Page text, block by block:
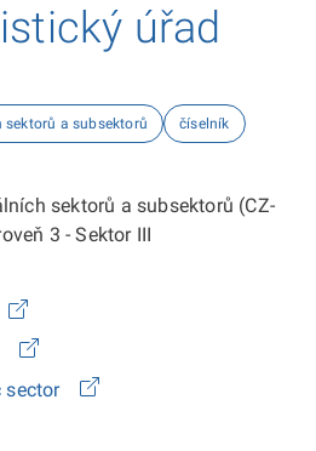
úřad
a subsektorů číselník
sektorů a subsektorů (CZ-
3 - Sektor III
sector